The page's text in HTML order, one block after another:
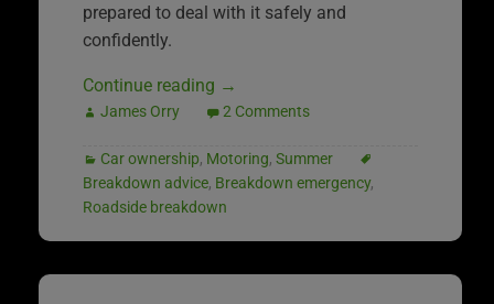
prepared to deal with it safely and
confidently.
Continue reading →
James Orry 2 Comments
Car ownership, Motoring, Summer
Breakdown advice, Breakdown emergency,
Roadside breakdown